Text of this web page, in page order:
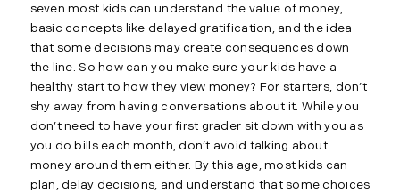
seven most kids can understand the value of money,
basic concepts like delayed gratification, and the idea
that some decisions may create consequences down
the line. So how can you make sure your kids have a
healthy start to how they view money? For starters, don’t
shy away from having conversations about it. While you
don’t need to have your first grader sit down with you as
you do bills each month, don’t avoid talking about
money around them either. By this age, most kids can
plan, delay decisions, and understand that some choices